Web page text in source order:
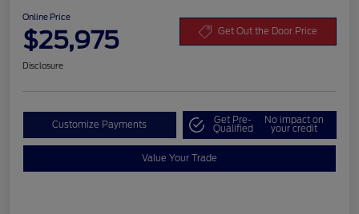
Online Price
$25,975 Get Out the Door Price
Disclosure
Customize Payments Get Pre-
Qualified
No impact on
your credit
Value Your Trade